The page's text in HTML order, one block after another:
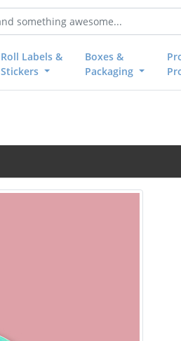
Roll Labels &
Stickers
Boxes &
Packaging